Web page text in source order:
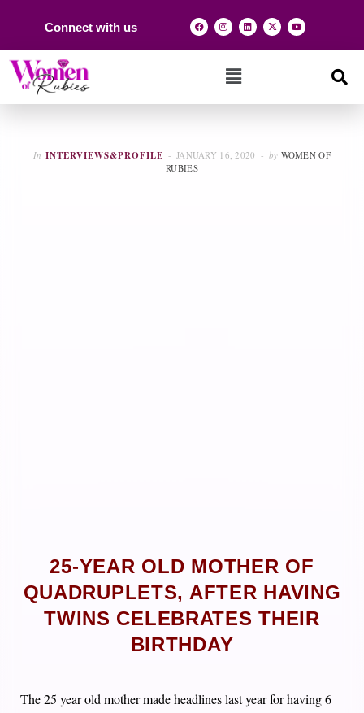
Connect with us
In INTERVIEWS&PROFILE JANUARY 16, 2020 by WOMEN OF
RUBIES
25-YEAR OLD MOTHER OF
QUADRUPLETS, AFTER HAVING
TWINS CELEBRATES THEIR
BIRTHDAY
The 25 year old mother made headlines last year for having 6